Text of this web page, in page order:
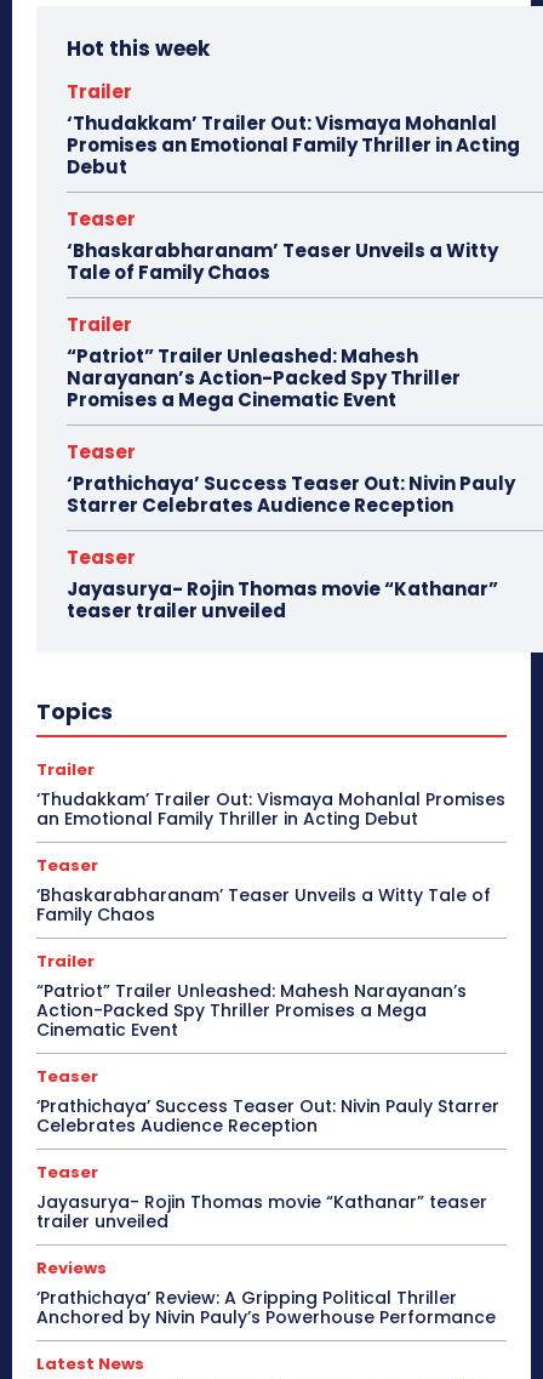
Hot this week
Trailer
‘Thudakkam’ Trailer Out: Vismaya Mohanlal
Promises an Emotional Family Thriller in Acting
Debut
Teaser
‘Bhaskarabharanam’ Teaser Unveils a Witty
Tale of Family Chaos
Trailer
“Patriot” Trailer Unleashed: Mahesh
Narayanan’s Action-Packed Spy Thriller
Promises a Mega Cinematic Event
Teaser
‘Prathichaya’ Success Teaser Out: Nivin Pauly
Starrer Celebrates Audience Reception
Teaser
Jayasurya- Rojin Thomas movie “Kathanar”
teaser trailer unveiled
Topics
Trailer
‘Thudakkam’ Trailer Out: Vismaya Mohanlal Promises
an Emotional Family Thriller in Acting Debut
Teaser
‘Bhaskarabharanam’ Teaser Unveils a Witty Tale of
Family Chaos
Trailer
“Patriot” Trailer Unleashed: Mahesh Narayanan’s
Action-Packed Spy Thriller Promises a Mega
Cinematic Event
Teaser
‘Prathichaya’ Success Teaser Out: Nivin Pauly Starrer
Celebrates Audience Reception
Teaser
Jayasurya- Rojin Thomas movie “Kathanar” teaser
trailer unveiled
Reviews
‘Prathichaya’ Review: A Gripping Political Thriller
Anchored by Nivin Pauly’s Powerhouse Performance
Latest News